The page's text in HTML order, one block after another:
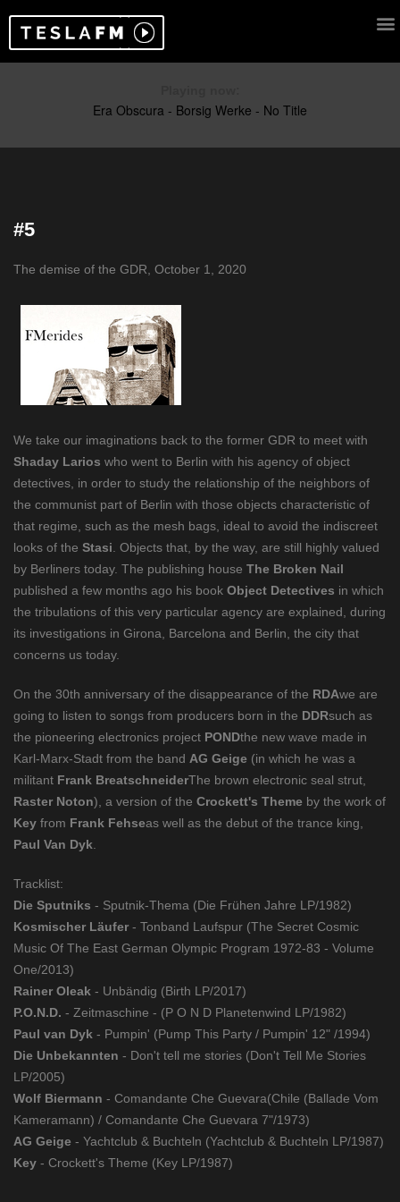
#5
The demise of the GDR, October 1, 2020
We take our imaginations back to the former GDR to meet with
Shaday Larios who went to Berlin with his agency of object
detectives, in order to study the relationship of the neighbors of
the communist part of Berlin with those objects characteristic of
that regime, such as the mesh bags, ideal to avoid the indiscreet
looks of the Stasi . Objects that, by the way, are still highly valued
by Berliners today. The publishing house The Broken Nail
published a few months ago his book Object Detectives in which
the tribulations of this very particular agency are explained, during
its investigations in Girona, Barcelona and Berlin, the city that
concerns us today.
On the 30th anniversary of the disappearance of the RDAwe are
going to listen to songs from producers born in the DDRsuch as
the pioneering electronics project PONDthe new wave made in
Karl-Marx-Stadt from the band AG Geige (in which he was a
militant Frank BreatschneiderThe brown electronic seal strut,
Raster Noton), a version of the Crockett's Theme by the work of
Key from Frank Fehseas well as the debut of the trance king,
Paul Van Dyk
Tracklist:
Die Sputniks - Sputnik-Thema (Die Frühen Jahre LP/1982)
Kosmischer Läufer - Tonband Laufspur (The Secret Cosmic
Music Of The East German Olympic Program 1972-83 - Volume
One/2013)
Rainer Oleak - Unbändig (Birth LP/2017)
P.O.N.D. - Zeitmaschine - (P O N D Planetenwind LP/1982)
Paul van Dyk - Pumpin' (Pump This Party / Pumpin' 12" /1994)
Die Unbekannten - Don't tell me stories (Don't Tell Me Stories
LP/2005)
Wolf Biermann - Comandante Che Guevara(Chile (Ballade Vom
Kameramann) / Comandante Che Guevara 7"/1973)
AG Geige - Yachtclub & Buchteln (Yachtclub & Buchteln LP/1987)
Key - Crockett's Theme (Key LP/1987)